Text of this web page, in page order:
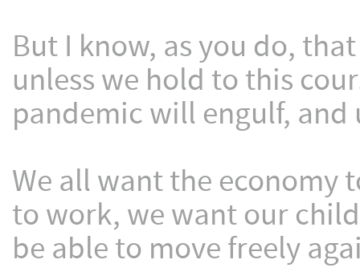
But I know, as you do,
unless we hold to this
pandemic will engulf,
We all want the economy
to work, we want our
be able to move freely